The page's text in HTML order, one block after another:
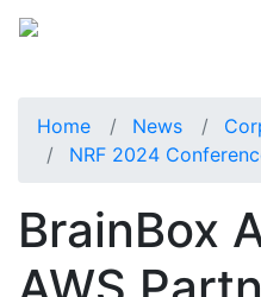
Home News
NRF 2024
BrainBox